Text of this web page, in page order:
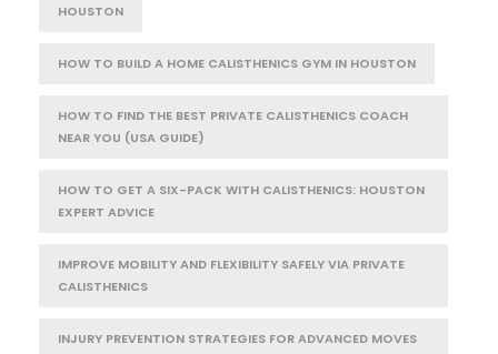
HOUSTON
HOW TO BUILD A HOME CALISTHENICS GYM IN HOUSTON
HOW TO FIND THE BEST PRIVATE CALISTHENICS COACH
NEAR YOU (USA GUIDE)
HOW TO GET A SIX-PACK WITH CALISTHENICS: HOUSTON
EXPERT ADVICE
IMPROVE MOBILITY AND FLEXIBILITY SAFELY VIA PRIVATE
CALISTHENICS
INJURY PREVENTION STRATEGIES FOR ADVANCED MOVES